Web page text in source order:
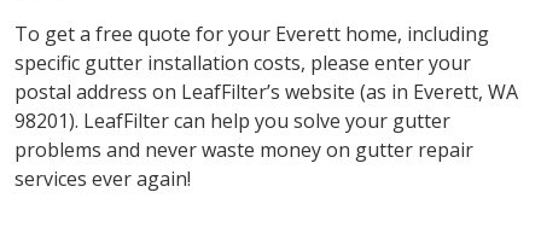
To get a free quote for your Everett home, including
specific gutter installation costs, please enter your
postal address on LeafFilter’s website (as in Everett, WA
98201). LeafFilter can help you solve your gutter
problems and never waste money on gutter repair
services ever again!